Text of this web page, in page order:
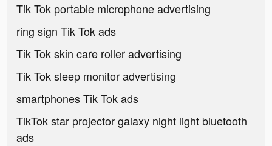
Tik Tok portable microphone advertising
ring sign Tik Tok ads
Tik Tok skin care roller advertising
Tik Tok sleep monitor advertising
smartphones Tik Tok ads
TikTok star projector galaxy night light bluetooth
ads